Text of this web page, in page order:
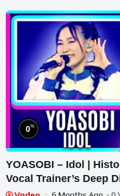
0%
YOASOBI – Idol |
Vocal Trainer’s Deep